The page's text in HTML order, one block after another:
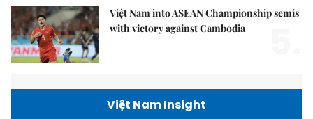
Việt Nam into ASEAN Championship semis
with victory against Cambodia
Việt Nam Insight